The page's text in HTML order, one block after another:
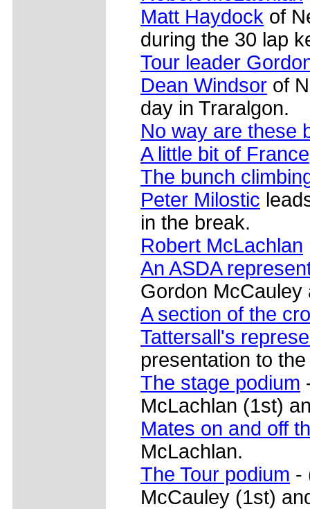
Matt Haydock of
during the 30 lap
Tour leader
Dean Windsor of
day in Traralgon.
No way are these
A little bit of France
The bunch
Peter Milostic
in the break.
Robert McLachlan
An ASDA
Gordon McCauley
A section of the
Tattersall's
presentation to
The stage podium
McLachlan (1st)
Mates on and off
McLachlan.
The Tour podium -
McCauley (1st)